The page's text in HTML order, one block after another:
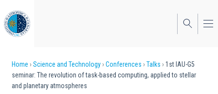
to
main
content
Breadcrumb
Home Science and Technology Conferences Talks
1st IAU-G5
seminar: The revolution of task-based computing, applied to stellar
and planetary atmospheres